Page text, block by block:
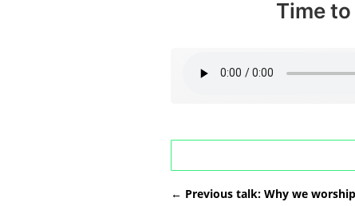
Time
← Previous talk: Why we